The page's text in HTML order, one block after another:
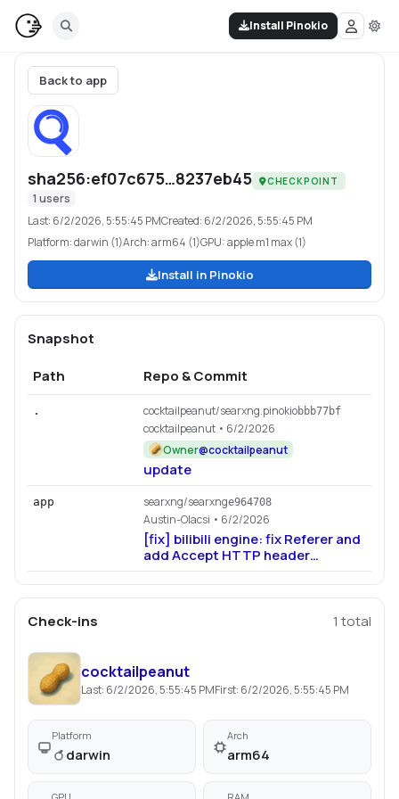
Install Pinokio
Back to app
sha256:ef07c675…8237eb45 CHECKPOINT
1 users
Last: 6/2/2026, 5:55:45 PMCreated: 6/2/2026, 5:55:45 PM
Platform:darwin (1)Arch:arm64 (1)GPU:apple m1 max (1)
Install in Pinokio
Snapshot
Path
Repo & Commit
. cocktailpeanut/searxng.pinokiobbb77bf
cocktailpeanut • 6/2/2026
Owner@cocktailpeanut
update
app searxng/searxnge964708
Austin-Olacsi • 6/2/2026
[fix] bilibili engine: fix Referer and
add Accept HTTP header
(#6189)
Check-ins 1 total
cocktailpeanut
Last: 6/2/2026, 5:55:45 PMFirst: 6/2/2026, 5:55:45 PM
Platform
darwin
Arch
arm64